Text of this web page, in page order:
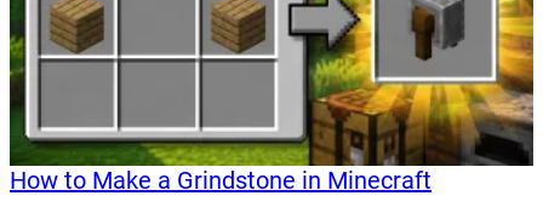
How to Make a Grindstone in Minecraft